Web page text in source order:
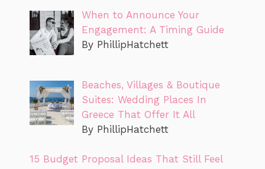
When to Announce Your
Engagement: A Timing Guide
By PhillipHatchett
Beaches, Villages & Boutique
Suites: Wedding Places In
Greece That Offer It All
By PhillipHatchett
15 Budget Proposal Ideas That Still Feel